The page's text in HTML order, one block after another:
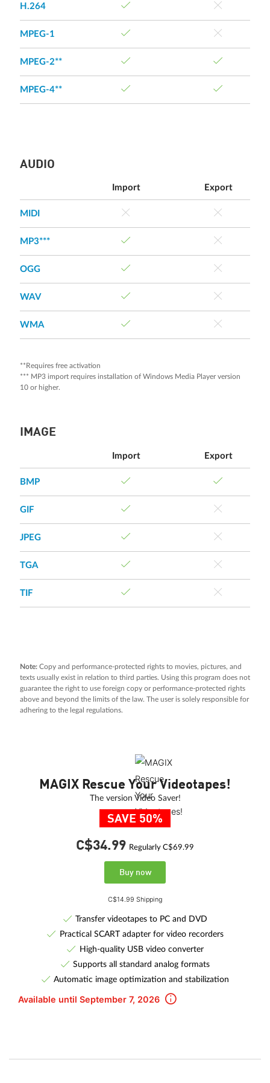
H.264
MPEG-1
MPEG-2**
MPEG-4**
AUDIO
Import Export
MIDI
MP3***
OGG
WAV
WMA
**Requires free activation
*** MP3 import requires installation of Windows Media Player version
10 or higher.
IMAGE
Import Export
BMP
GIF
JPEG
TGA
TIF
Note: Copy and performance-protected rights to movies, pictures, and
texts usually exist in relation to third parties. Using this program does not
guarantee the right to use foreign copy or performance-protected rights
above and beyond the limits of the law. The user is solely responsible for
adhering to the legal regulations.
MAGIX Rescue Your Videotapes!
The version Video Saver!
SAVE 50%
C$34.99 Regularly C$69.99
Buy now
C$14.99 Shipping
Transfer videotapes to PC and DVD
Practical SCART adapter for video recorders
High-quality USB video converter
Supports all standard analog formats
Automatic image optimization and stabilization
Available until September 7, 2026